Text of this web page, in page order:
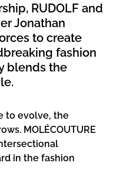
RUDOLF and
Jonathan
to create
fashion
blends the
to evolve, the
MOLÉCOUTURE
in the fashion